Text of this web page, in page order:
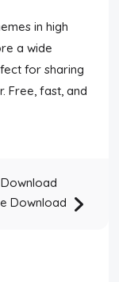
in high
a wide
for sharing
Free, fast, and
Download